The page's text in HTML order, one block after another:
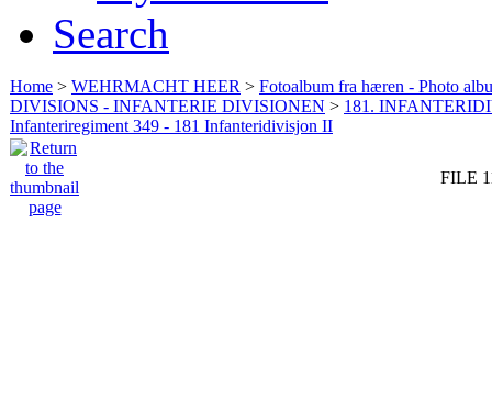
Search
Home > WEHRMACHT HEER > Fotoalbum fra hæren - Photo
DIVISIONS - INFANTERIE DIVISIONEN > 181.
Infanteriregiment 349 - 181 Infanteridivisjon II
FILE